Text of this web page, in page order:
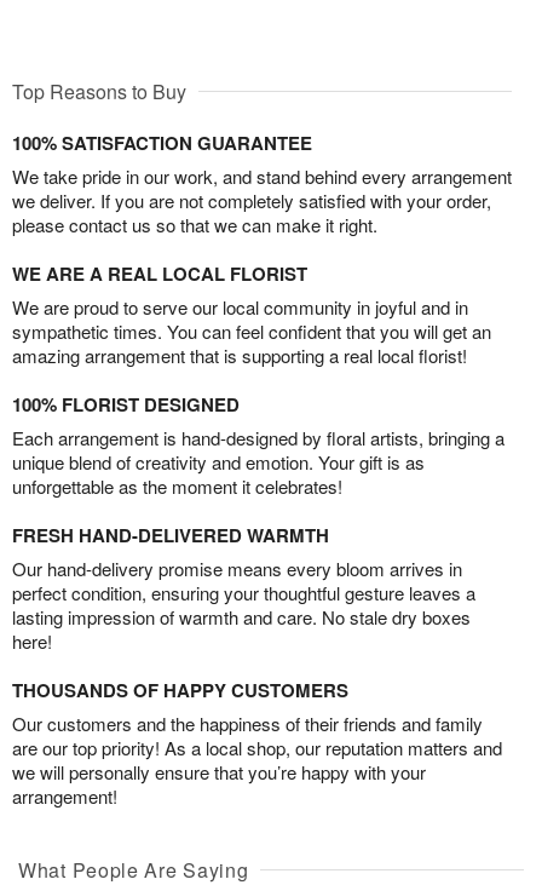
Top Reasons to Buy
100% SATISFACTION GUARANTEE
We take pride in our work, and stand behind every arrangement
we deliver. If you are not completely satisfied with your order,
please contact us so that we can make it right.
WE ARE A REAL LOCAL FLORIST
We are proud to serve our local community in joyful and in
sympathetic times. You can feel confident that you will get an
amazing arrangement that is supporting a real local florist!
100% FLORIST DESIGNED
Each arrangement is hand-designed by floral artists, bringing a
unique blend of creativity and emotion. Your gift is as
unforgettable as the moment it celebrates!
FRESH HAND-DELIVERED WARMTH
Our hand-delivery promise means every bloom arrives in
perfect condition, ensuring your thoughtful gesture leaves a
lasting impression of warmth and care. No stale dry boxes
here!
THOUSANDS OF HAPPY CUSTOMERS
Our customers and the happiness of their friends and family
are our top priority! As a local shop, our reputation matters and
we will personally ensure that you’re happy with your
arrangement!
What People Are Saying